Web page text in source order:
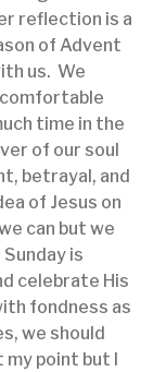
reflection is a
of Advent
us. We
time in the
of our soul
betrayal, and
of Jesus on
can but we
is
celebrate His
fondness as
we should
point but I